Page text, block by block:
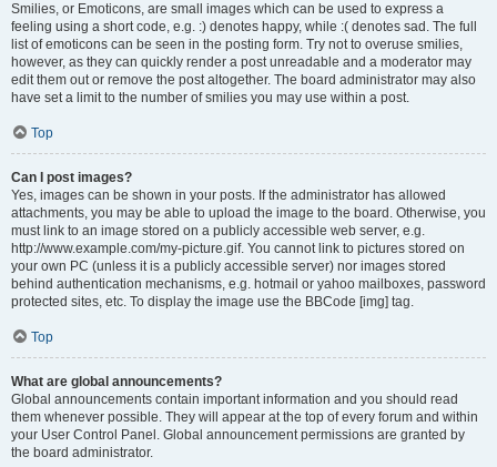
Smilies, or Emoticons, are small images which can be used to express a
feeling using a short code, e.g. :) denotes happy, while :( denotes sad. The full
list of emoticons can be seen in the posting form. Try not to overuse smilies,
however, as they can quickly render a post unreadable and a moderator may
edit them out or remove the post altogether. The board administrator may also
have set a limit to the number of smilies you may use within a post.
Top
Can I post images?
Yes, images can be shown in your posts. If the administrator has allowed
attachments, you may be able to upload the image to the board. Otherwise, you
must link to an image stored on a publicly accessible web server, e.g.
http://www.example.com/my-picture.gif. You cannot link to pictures stored on
your own PC (unless it is a publicly accessible server) nor images stored
behind authentication mechanisms, e.g. hotmail or yahoo mailboxes, password
protected sites, etc. To display the image use the BBCode [img] tag.
Top
What are global announcements?
Global announcements contain important information and you should read
them whenever possible. They will appear at the top of every forum and within
your User Control Panel. Global announcement permissions are granted by
the board administrator.